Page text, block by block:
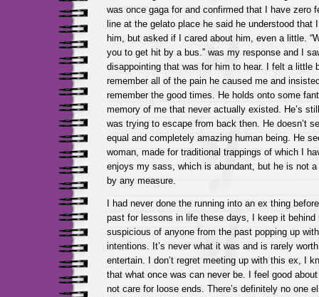
was once gaga for and confirmed that I have zero
line at the gelato place he said he understood that
him, but asked if I cared about him, even a little.
you to get hit by a bus.” was my response and I
disappointing that was for him to hear. I felt a little
remember all of the pain he caused me and
remember the good times. He holds onto some
memory of me that never actually existed. He’s
was trying to escape from back then. He doesn’t
equal and completely amazing human being. He
woman, made for traditional trappings of which I
enjoys my sass, which is abundant, but he is not
by any measure.
I had never done the running into an ex thing
past for lessons in life these days, I keep it behind
suspicious of anyone from the past popping up
intentions. It’s never what it was and is rarely
entertain. I don’t regret meeting up with this ex, I
that what once was can never be. I feel good
not care for loose ends. There’s definitely no one